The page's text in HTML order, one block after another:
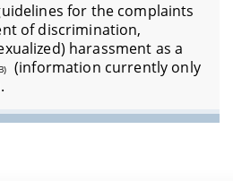
for the complaints
of discrimination,
harassment as a
(information currently only